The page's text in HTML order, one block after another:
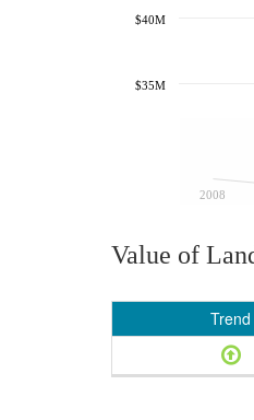
2008
$35M
$40M
Value of
Trend